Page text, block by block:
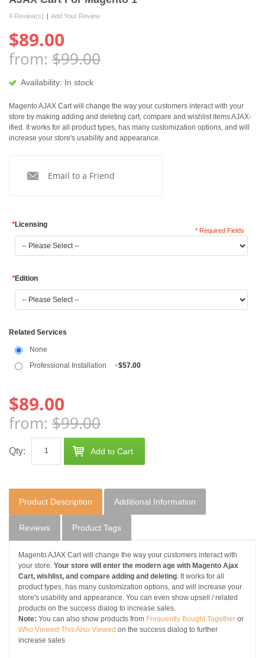
4 Review(s) | Add Your Review
from: $99.00
$89.00
Availability: In stock
Magento AJAX Cart will change the way your customers interact with your
store by making adding and deleting cart, compare and wishlist items AJAX-
ified. It works for all product types, has many customization options, and will
increase your store's usability and appearance.
Email to a Friend
*Licensing
*Edition
Related Services
None
Professional Installation
+$57.00
* Required Fields
from: $99.00
$89.00
Qty: Add to Cart
Product Description Additional Information
Reviews Product Tags
Magento AJAX Cart will change the way your customers interact with
your store. Your store will enter the modern age with Magento Ajax
Cart, wishlist, and compare adding and deleting. It works for all
product types, has many customization options, and will increase your
store's usability and appearance. You can even show upsell / related
products on the success dialog to increase sales.
Note: You can also show products from Frequently Bought Together or
Who Viewed This Also Viewed on the success dialog to further
increase sales